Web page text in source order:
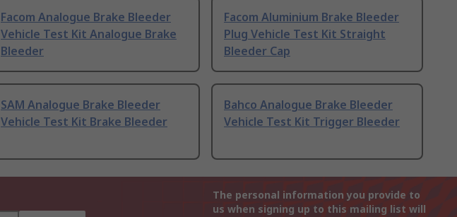
Facom Analogue Brake Bleeder
Vehicle Test Kit Analogue Brake
Bleeder
Facom Aluminium Brake Bleeder
Plug Vehicle Test Kit Straight
Bleeder Cap
SAM Analogue Brake Bleeder
Vehicle Test Kit Brake Bleeder
Bahco Analogue Brake Bleeder
Vehicle Test Kit Trigger Bleeder
The personal information you provide to
us when signing up to this mailing list will